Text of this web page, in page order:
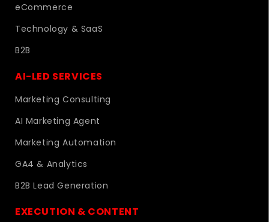
eCommerce
Technology & SaaS
B2B
AI-LED SERVICES
Marketing Consulting
AI Marketing Agent
Marketing Automation
GA4 & Analytics
B2B Lead Generation
EXECUTION & CONTENT